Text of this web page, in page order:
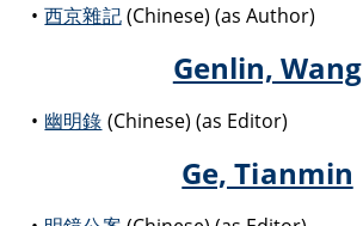
西京雜記(Chinese) (as Author)
Genlin, Wang
幽明錄 (Chinese) (as Editor)
Ge, Tianmin